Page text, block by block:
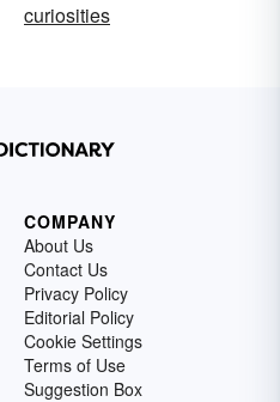
curiosities
COMPANY
About Us
Contact Us
Privacy Policy
Editorial Policy
Cookie Settings
Terms of Use
Suggestion Box